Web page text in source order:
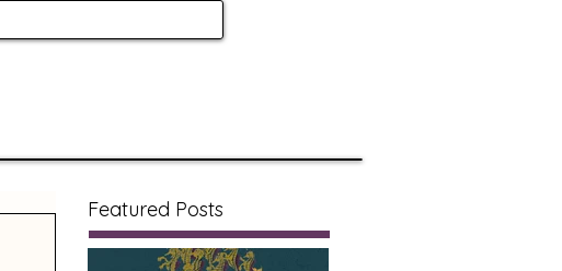
Featured Posts